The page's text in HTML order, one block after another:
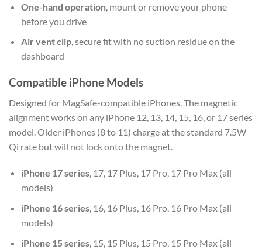
One-hand operation, mount or remove your phone
before you drive
Air vent clip, secure fit with no suction residue on the
dashboard
Compatible iPhone Models
Designed for MagSafe-compatible iPhones. The magnetic
alignment works on any iPhone 12, 13, 14, 15, 16, or 17 series
model. Older iPhones (8 to 11) charge at the standard 7.5W
Qi rate but will not lock onto the magnet.
iPhone 17 series, 17, 17 Plus, 17 Pro, 17 Pro Max (all
models)
iPhone 16 series, 16, 16 Plus, 16 Pro, 16 Pro Max (all
models)
iPhone 15 series, 15, 15 Plus, 15 Pro, 15 Pro Max (all